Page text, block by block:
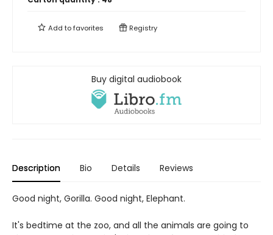
Add tofavorites Registry
Buy digital audiobook
Description Bio Details Reviews
Good night, Gorilla. Good night, Elephant.
It's bedtime at the zoo, and all the animals are going to